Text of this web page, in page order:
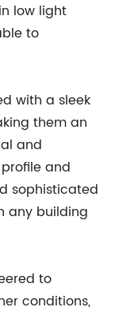
low light
to
with a sleek
them an
and
and
sophisticated
any building
to
conditions,